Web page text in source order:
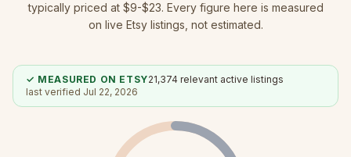
typically priced at $9-$23. Every figure here is measured
on live Etsy listings, not estimated.
✓ MEASURED ON ETSY21,374relevant active listings
last verified Jul 22, 2026